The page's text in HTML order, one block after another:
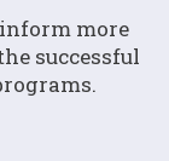
more
successful